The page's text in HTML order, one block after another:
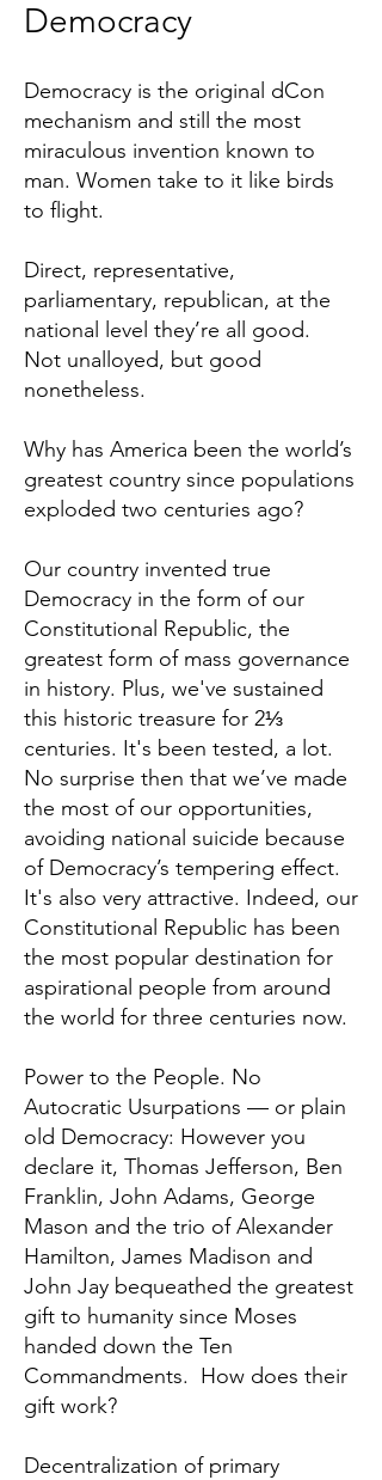
Democracy
Democracy is the original dCon
mechanism and still the most
miraculous invention known to
man. Women take to it like birds
to flight.
Direct, representative,
parliamentary, republican, at the
national level they’re all good.
Not unalloyed, but good
nonetheless.
Why has America been the world’s
greatest country since populations
exploded two centuries ago?
Our country invented true
Democracy in the form of our
Constitutional Republic, the
greatest form of mass governance
in history. Plus, we've sustained
this historic treasure for 2⅓
centuries. It's been tested, a lot.
No surprise then that we’ve made
the most of our opportunities,
avoiding national suicide because
of Democracy’s tempering effect.
It's also very attractive. Indeed, our
Constitutional Republic has been
the most popular destination for
aspirational people from around
the world for three centuries now.
Power to the People. No
Autocratic Usurpations — or plain
old Democracy: However you
declare it, Thomas Jefferson, Ben
Franklin, John Adams, George
Mason and the trio of Alexander
Hamilton, James Madison and
John Jay bequeathed the greatest
gift to humanity since Moses
handed down the Ten
Commandments. How does their
gift work?
Decentralization of primary